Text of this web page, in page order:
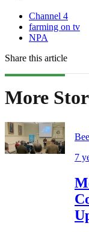
Channel 4
farming on tv
NPA
Share this article
More
7